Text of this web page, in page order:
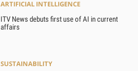
ARTIFICIAL INTELLIGENCE
ITV News debuts first use of AI in current
affairs
SUSTAINABILITY